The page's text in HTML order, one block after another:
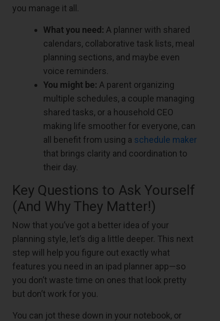
you manage it all.
What you need: A planner with shared
calendars, collaborative task lists, meal
planning sections, and maybe even
voice reminders.
You might be: A parent organizing
multiple schedules, a couple managing
shared tasks, or a household CEO
making life smoother for everyone, can
all benefit from using a schedule maker
that brings clarity and coordination to
their day.
Key Questions to Ask Yourself
(And Why They Matter!)
Now that you’ve got a better idea of your
planning style, let’s dig a little deeper. This next
step will help you figure out exactly what
features you need in an ipad planner app—so
you don’t waste time on ones that look pretty
but don’t work for you.
You can jot these down in your notebook, or